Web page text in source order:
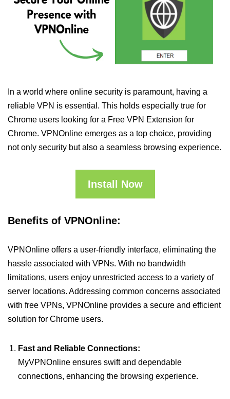
In a world where online security is paramount, having a
reliable VPN is essential. This holds especially true for
Chrome users looking for a Free VPN Extension for
Chrome. VPNOnline emerges as a top choice, providing
not only security but also a seamless browsing experience.
Install Now
Benefits of VPNOnline:
VPNOnline offers a user-friendly interface, eliminating the
hassle associated with VPNs. With no bandwidth
limitations, users enjoy unrestricted access to a variety of
server locations. Addressing common concerns associated
with free VPNs, VPNOnline provides a secure and efficient
solution for Chrome users.
Fast and Reliable Connections:
MyVPNOnline ensures swift and dependable
connections, enhancing the browsing experience.